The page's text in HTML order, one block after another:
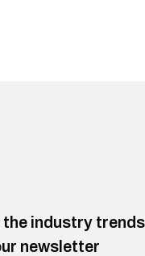
industry
newsletter